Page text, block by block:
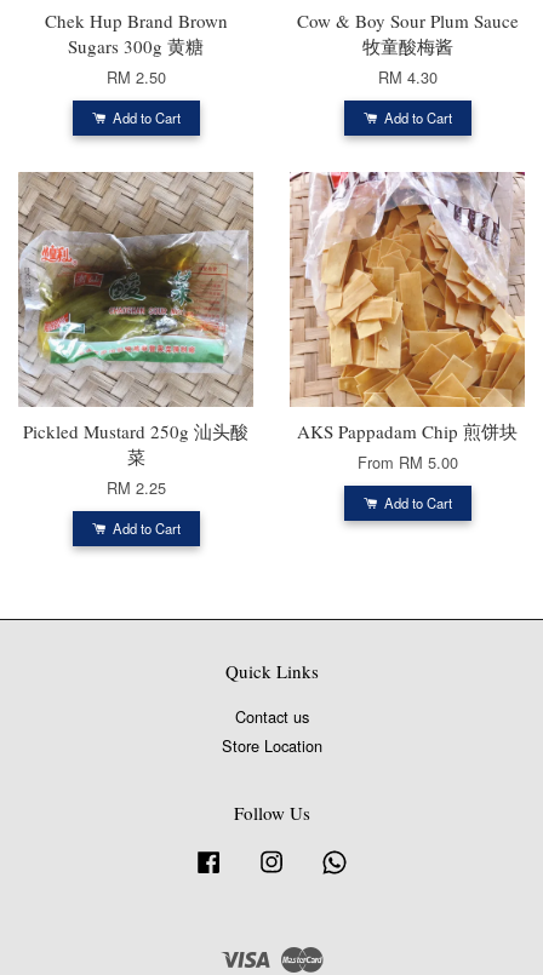
Chek Hup Brand Brown
Sugars 300g 黄糖
RM 2.50
Add to Cart
Cow & Boy Sour Plum Sauce
牧童酸梅酱
RM 4.30
Add to Cart
Pickled Mustard 250g 汕头酸
菜
RM 2.25
Add to Cart
AKS Pappadam Chip 煎饼块
From RM 5.00
Add to Cart
Quick Links
Contact us
Store Location
Follow Us
Facebook Instagram
Visa Master